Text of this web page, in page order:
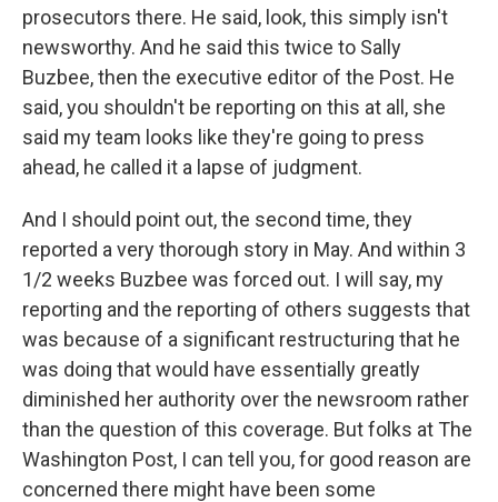
prosecutors there. He said, look, this simply isn't
newsworthy. And he said this twice to Sally
Buzbee, then the executive editor of the Post. He
said, you shouldn't be reporting on this at all, she
said my team looks like they're going to press
ahead, he called it a lapse of judgment.
And I should point out, the second time, they
reported a very thorough story in May. And within 3
1/2 weeks Buzbee was forced out. I will say, my
reporting and the reporting of others suggests that
was because of a significant restructuring that he
was doing that would have essentially greatly
diminished her authority over the newsroom rather
than the question of this coverage. But folks at The
Washington Post, I can tell you, for good reason are
concerned there might have been some